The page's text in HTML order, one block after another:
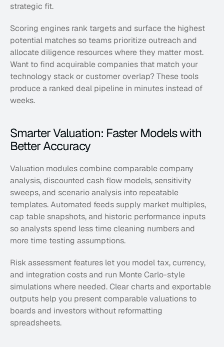
strategic fit.
Scoring engines rank targets and surface the highest
potential matches so teams prioritize outreach and
allocate diligence resources where they matter most.
Want to find acquirable companies that match your
technology stack or customer overlap? These tools
produce a ranked deal pipeline in minutes instead of
weeks.
Smarter Valuation: Faster Models with
Better Accuracy
Valuation modules combine comparable company
analysis, discounted cash flow models, sensitivity
sweeps, and scenario analysis into repeatable
templates. Automated feeds supply market multiples,
cap table snapshots, and historic performance inputs
so analysts spend less time cleaning numbers and
more time testing assumptions.
Risk assessment features let you model tax, currency,
and integration costs and run Monte Carlo-style
simulations where needed. Clear charts and exportable
outputs help you present comparable valuations to
boards and investors without reformatting
spreadsheets.